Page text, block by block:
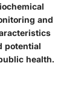
and
potential
health.